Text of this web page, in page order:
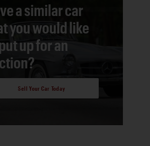
a similar car
you would like
up for an
Sell Your Car Today